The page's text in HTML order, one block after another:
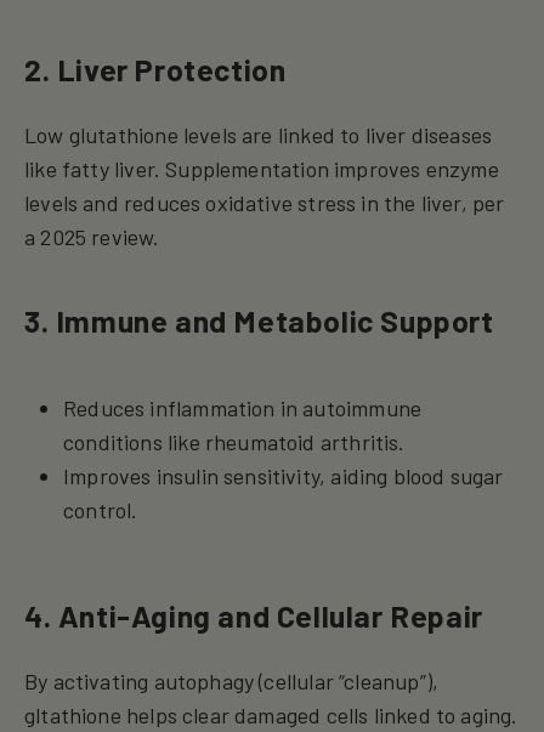
2. Liver Protection
Low glutathione levels are linked to liver diseases
like fatty liver. Supplementation improves enzyme
levels and reduces oxidative stress in the liver, per
a 2025 review.
3. Immune and Metabolic Support
Reduces inflammation in autoimmune
conditions like rheumatoid arthritis.
Improves insulin sensitivity, aiding blood sugar
control.
4. Anti-Aging and Cellular Repair
By activating autophagy (cellular “cleanup”),
gltathione helps clear damaged cells linked to aging.